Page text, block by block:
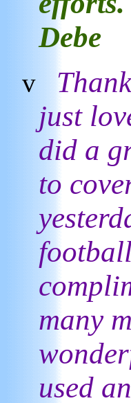
Debe
v
just
did a
to
many
used